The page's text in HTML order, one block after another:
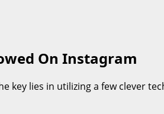
On Instagram
key lies in utilizing a few clever